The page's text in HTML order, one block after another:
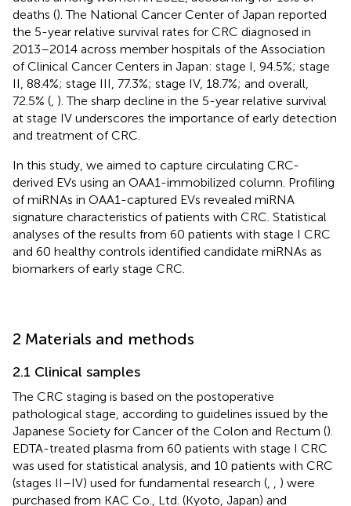
deaths (). The National Cancer Center of Japan reported
the 5-year relative survival rates for CRC diagnosed in
2013–2014 across member hospitals of the Association
of Clinical Cancer Centers in Japan: stage I, 94.5%; stage
II, 88.4%; stage III, 77.3%; stage IV, 18.7%; and overall,
72.5% ( ). The sharp decline in the 5-year relative survival
at stage IV underscores the importance of early detection
and treatment of CRC.
In this study, we aimed to capture circulating CRC-
derived EVs using an OAA1-immobilized column. Profiling
of miRNAs in OAA1-captured EVs revealed miRNA
signature characteristics of patients with CRC. Statistical
analyses of the results from 60 patients with stage I CRC
and 60 healthy controls identified candidate miRNAs as
biomarkers of early stage CRC.
2 Materials and methods
2.1 Clinical samples
The CRC staging is based on the postoperative
pathological stage, according to guidelines issued by the
Japanese Society for Cancer of the Colon and Rectum ().
EDTA-treated plasma from 60 patients with stage I CRC
was used for statistical analysis, and 10 patients with CRC
(stages II–IV) used for fundamental research (
) were
purchased from KAC Co., Ltd. (Kyoto, Japan) and